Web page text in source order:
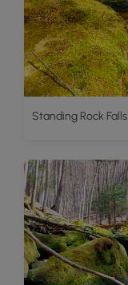
Standing Rock Falls